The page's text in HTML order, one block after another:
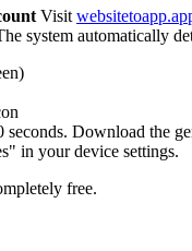
Visit
system automatically
Download the
in your device settings.
free.